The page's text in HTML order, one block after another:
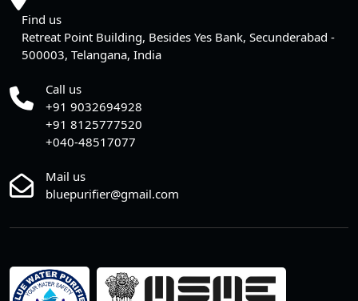
Find us
Retreat Point Building, Besides Yes Bank, Secunderabad -
500003, Telangana, India
Call us
+91 9032694928
+91 8125777520
+040-48517077
Mail us
bluepurifier@gmail.com